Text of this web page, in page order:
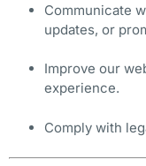
Communicate
updates, or
Improve our
experience.
Comply with